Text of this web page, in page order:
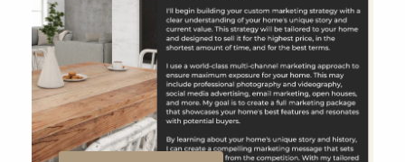
BATH
2
BEDS
1,008
SQFT